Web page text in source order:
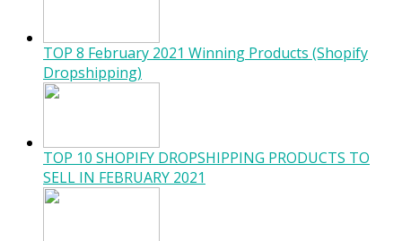
TOP 8 February 2021 Winning Products (Shopify
Dropshipping)
TOP 10 SHOPIFY DROPSHIPPING PRODUCTS TO
SELL IN FEBRUARY 2021